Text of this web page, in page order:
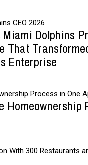
Dolphins
That
Enterprise
Homeownership